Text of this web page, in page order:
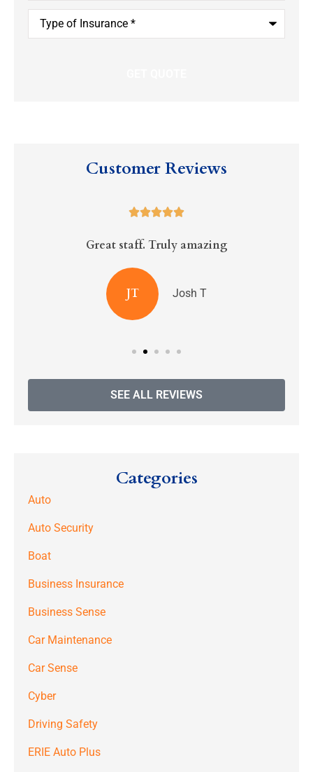
Type
Insurance*
Customer Reviews

Great staff. Truly amazing
JT Josh T
SEE ALL REVIEWS
Categories
Auto
Auto Security
Boat
Business Insurance
Business Sense
Car Maintenance
Car Sense
Cyber
Driving Safety
ERIE Auto Plus